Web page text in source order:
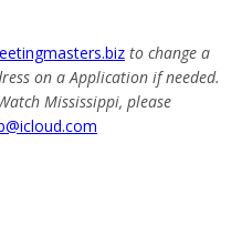
to change a
on a Application if needed.
Mississippi, please